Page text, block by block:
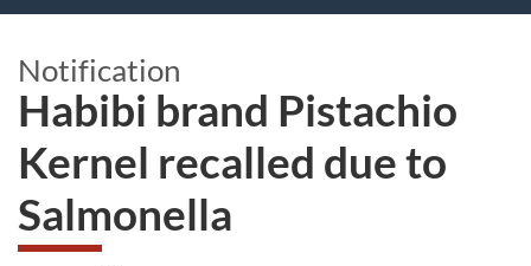
Notification
Habibi brand Pistachio
Kernel recalled due to
Salmonella